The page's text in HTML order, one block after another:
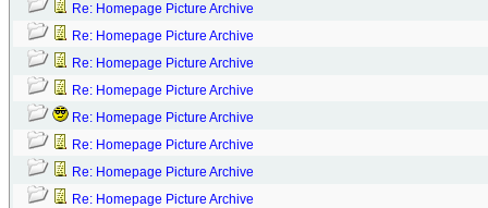
Re: Homepage Picture Archive
Re: Homepage Picture Archive
Re: Homepage Picture Archive
Re: Homepage Picture Archive
Re: Homepage Picture Archive
Re: Homepage Picture Archive
Re: Homepage Picture Archive
Re: Homepage Picture Archive